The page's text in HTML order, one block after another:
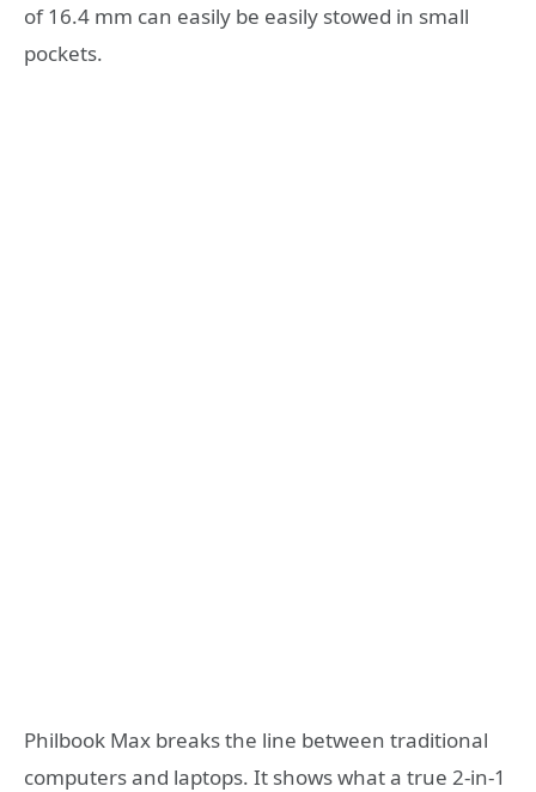
of 16.4 mm can easily be easily stowed in small
pockets.
Philbook Max breaks the line between traditional
computers and laptops. It shows what a true 2-in-1